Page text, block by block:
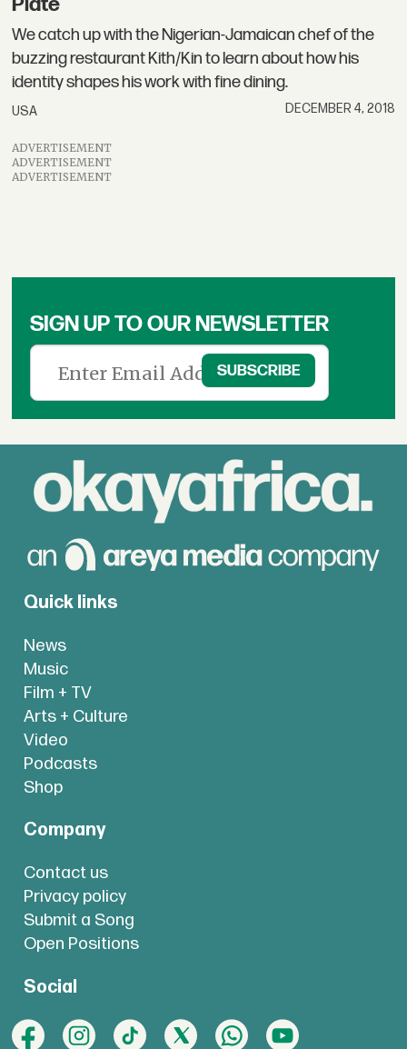
We catch up with the Nigerian-Jamaican chef of the
buzzing restaurant Kith/Kin to learn about how his
identity shapes his work with fine dining.
USA DECEMBER 4, 2018
ADVERTISEMENT
ADVERTISEMENT
ADVERTISEMENT
SIGN UP TO OUR NEWSLETTER
Quick links
News
Music
Film + TV
Arts + Culture
Video
Podcasts
Shop
Company
Contact us
Privacy policy
Submit a Song
Open Positions
Social